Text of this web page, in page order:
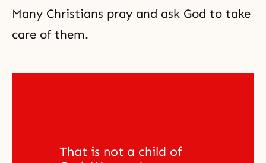
Many Christians pray and ask God to take
care of them.
That is not a child of